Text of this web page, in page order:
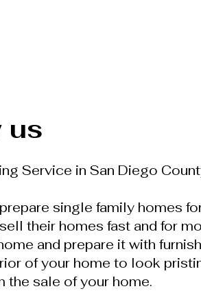
us
Service in San Diego
single family homes
their homes fast and for
and prepare it with
of your home to look
the sale of your home.